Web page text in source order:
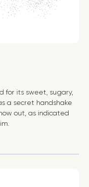
for its sweet, sugary,
a secret handshake
out, as indicated